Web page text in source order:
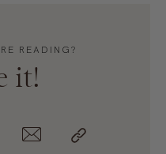
READING?
it!